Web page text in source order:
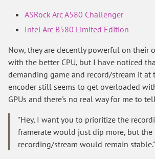
ASRock Arc A580 Challenger
Intel Arc B580 Limited Edition
Now, they are decently powerful on their
with the better CPU, but I have noticed
demanding game and record/stream it at
encoder still seems to get overloaded
GPUs and there's no real way for me to
"Hey, I want you to prioritize the
framerate would just dip more, but
recording/stream would remain stable."